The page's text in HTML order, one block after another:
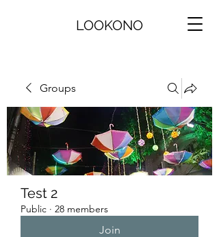
LOOKONO
Groups
Test 2
Public · 28 members
Join